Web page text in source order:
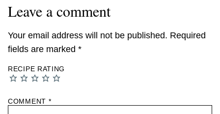
Leave a comment
Your email address will not be published. Required
fields are marked *
RECIPE RATING
COMMENT *